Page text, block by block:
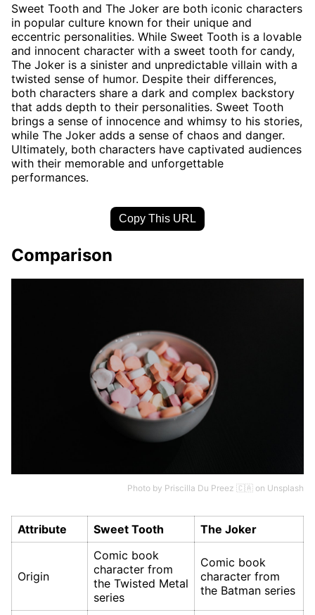
Sweet Tooth and The Joker are both iconic characters
in popular culture known for their unique and
eccentric personalities. While Sweet Tooth is a lovable
and innocent character with a sweet tooth for candy,
The Joker is a sinister and unpredictable villain with a
twisted sense of humor. Despite their differences,
both characters share a dark and complex backstory
that adds depth to their personalities. Sweet Tooth
brings a sense of innocence and whimsy to his stories,
while The Joker adds a sense of chaos and danger.
Ultimately, both characters have captivated audiences
with their memorable and unforgettable
performances.
Copy This URL
Comparison
Photo by Priscilla Du Preez 🇨🇦 on Unsplash
Attribute Sweet Tooth The Joker
Origin
Comic book
character from
the Twisted Metal
series
Comic book
character from
the Batman series